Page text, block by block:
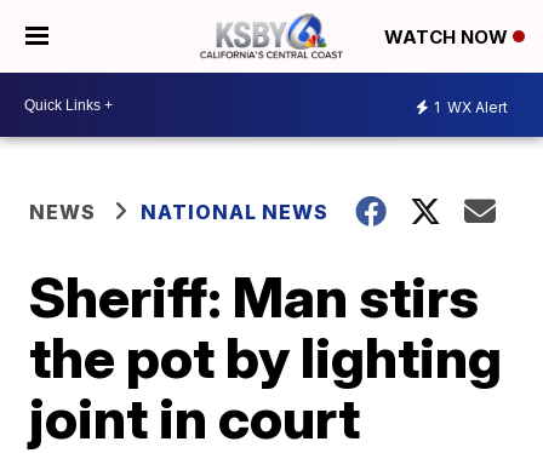
WATCH NOW
1 WX Alert
NEWS NATIONAL NEWS
Sheriff: Man stirs
the pot by lighting
joint in court